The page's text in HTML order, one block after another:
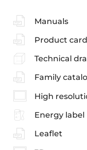
Manuals
Product card
Technical
Family
High
Energy label
Leaflet